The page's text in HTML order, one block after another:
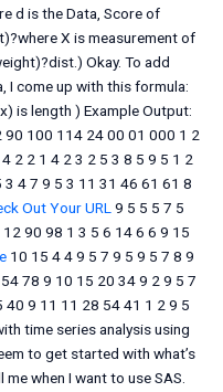
d is the Data, Score of
X is measurement of
Okay. To add
I come up with this formula:
is length ) Example Output:
90 100 114 24 00 01 000 1 2
2 2 1 4 2 3 2 5 3 8 5 9 5 1 2
3 4 7 9 5 3 11 31 46 61 61 8
Out Your URL9 5 5 5 7 5
90 98 1 3 5 6 14 6 6 9 15
10 15 4 4 9 5 7 9 5 9 5 7 8 9
78 9 10 15 20 34 9 2 9 5 7
9 11 11 28 54 41 1 2 9 5
time series analysis using
to get started with what’s
when I want to use SAS.